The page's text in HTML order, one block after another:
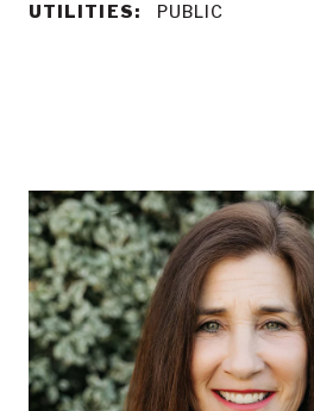
UTILITIES: PUBLIC